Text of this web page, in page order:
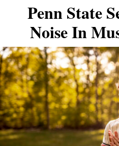
Penn State
Noise In